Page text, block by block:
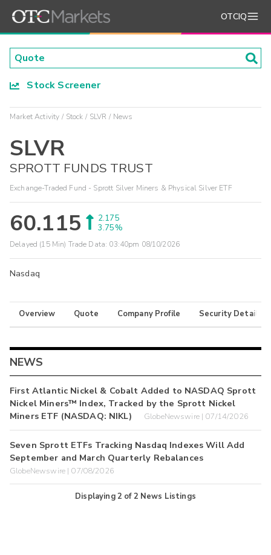
OTCIQ
Stock Screener
Market Activity Stock SLVR News
SLVR
SPROTT FUNDS TRUST
Exchange-Traded Fund - Sprott Silver Miners & Physical Silver ETF
60.115
2.175
3.75%
Delayed (15 Min) Trade Data: 03:40pm 08/10/2026
Nasdaq
Overview Quote Company Profile Security Details
NEWS
First Atlantic Nickel & Cobalt Added to NASDAQ Sprott
Nickel Miners™ Index, Tracked by the Sprott Nickel
Miners ETF (NASDAQ: NIKL)
GlobeNewswire | 07/14/2026
Seven Sprott ETFs Tracking Nasdaq Indexes Will Add
September and March Quarterly Rebalances
GlobeNewswire | 07/08/2026
Displaying2 of2 News Listings